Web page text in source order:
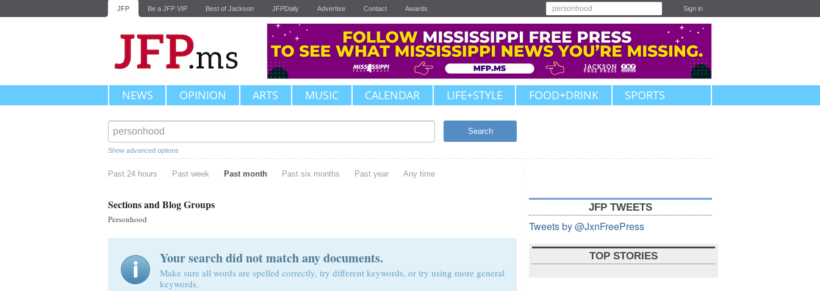
JFP Be a JFP VIP Best of Jackson JFPDaily Advertise Contact Awards Sign in
NEWS OPINION ARTS MUSIC CALENDAR LIFE+STYLE FOOD+DRINK SPORTS
Show advanced options
Search
Past 24 hours Past week Past month Past six months Past year Any time
Sections and Blog Groups
Personhood
Your search did not match any documents.
Make sure all words are spelled correctly, try different keywords, or try using more general
keywords.
JFP TWEETS
Tweets by @JxnFreePress
TOP STORIES